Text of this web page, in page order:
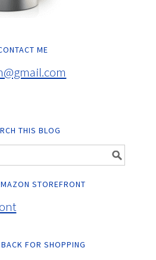
ME
THIS BLOG
STOREFRONT
FOR SHOPPING